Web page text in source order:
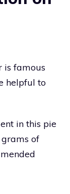
is famous
helpful to
in this pie
of